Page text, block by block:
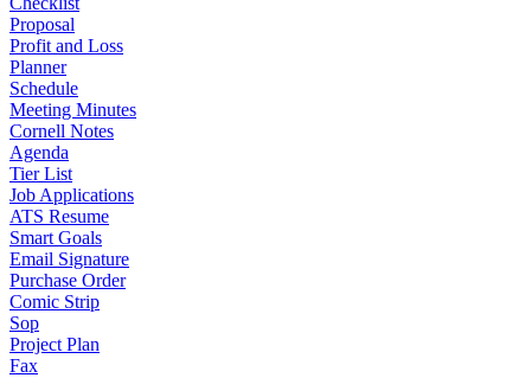
Proposal
Profit and Loss
Planner
Schedule
Meeting Minutes
Cornell Notes
Agenda
Tier List
Job Applications
ATS Resume
Smart Goals
Email Signature
Purchase Order
Comic Strip
Sop
Project Plan
Fax